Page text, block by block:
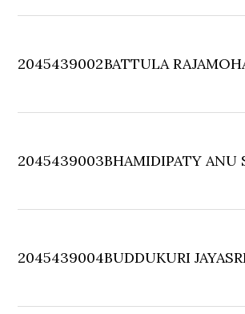
2045439002BATTULA
2045439003BHAMIDIPATY ANU
2045439004BUDDUKURI